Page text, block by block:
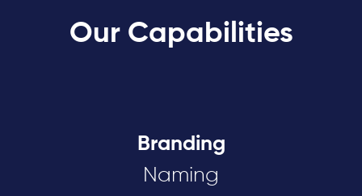
Our Capabilities
Branding
Naming